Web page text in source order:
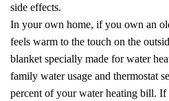
side effects.
In your own home, if you own an
feels warm to the touch on the
blanket specially made for water
family water usage and thermostat
percent of your water heating bill.